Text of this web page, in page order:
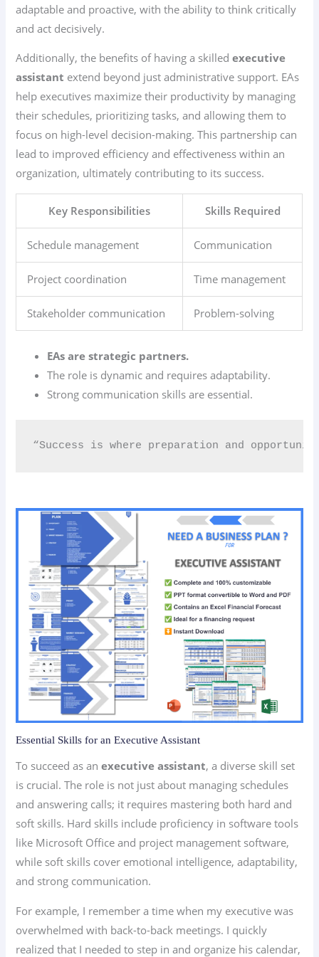
adaptable and proactive, with the ability to think critically
and act decisively.
Additionally, the benefits of having a skilledexecutive
assistant extend beyond just administrative support. EAs
help executives maximize their productivity by managing
their schedules, prioritizing tasks, and allowing them to
focus on high-level decision-making. This partnership can
lead to improved efficiency and effectiveness within an
organization, ultimately contributing to its success.
Key Responsibilities Skills Required
Schedule management Communication
Project coordination Time management
Stakeholder communication Problem-solving
EAs are strategic partners.
The role is dynamic and requires adaptability.
Strong communication skills are essential.
“Success is where preparation and
Essential Skills for an Executive Assistant
To succeed as anexecutive assistant, a diverse skill set
is crucial. The role is not just about managing schedules
and answering calls; it requires mastering both hard and
soft skills. Hard skills include proficiency in software tools
like Microsoft Office and project management software,
while soft skills cover emotional intelligence, adaptability,
and strong communication.
For example, I remember a time when my executive was
overwhelmed with back-to-back meetings. I quickly
realized that I needed to step in and organize his calendar,